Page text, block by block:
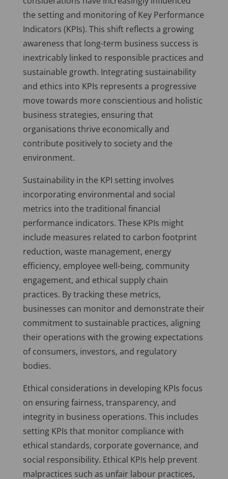
the setting and monitoring of Key Performance
Indicators (KPIs). This shift reflects a growing
awareness that long-term business success is
inextricably linked to responsible practices and
sustainable growth. Integrating sustainability
and ethics into KPIs represents a progressive
move towards more conscientious and holistic
business strategies, ensuring that
organisations thrive economically and
contribute positively to society and the
environment.
Sustainability in the KPI setting involves
incorporating environmental and social
metrics into the traditional financial
performance indicators. These KPIs might
include measures related to carbon footprint
reduction, waste management, energy
efficiency, employee well-being, community
engagement, and ethical supply chain
practices. By tracking these metrics,
businesses can monitor and demonstrate their
commitment to sustainable practices, aligning
their operations with the growing expectations
of consumers, investors, and regulatory
bodies.
Ethical considerations in developing KPIs focus
on ensuring fairness, transparency, and
integrity in business operations. This includes
setting KPIs that monitor compliance with
ethical standards, corporate governance, and
social responsibility. Ethical KPIs help prevent
malpractices such as unfair labour practices,